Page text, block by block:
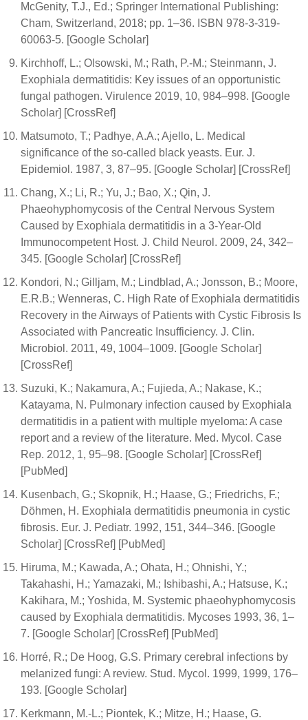
McGenity, T.J., Ed.; Springer International Publishing:
Cham, Switzerland, 2018; pp. 1–36. ISBN 978-3-319-
60063-5. [Google Scholar]
Kirchhoff, L.; Olsowski, M.; Rath, P.-M.; Steinmann, J.
Exophiala dermatitidis: Key issues of an opportunistic
fungal pathogen. Virulence 2019, 10, 984–998. [Google
Scholar] [CrossRef]
Matsumoto, T.; Padhye, A.A.; Ajello, L. Medical
significance of the so-called black yeasts. Eur. J.
Epidemiol. 1987, 3, 87–95. [Google Scholar] [CrossRef]
Chang, X.; Li, R.; Yu, J.; Bao, X.; Qin, J.
Phaeohyphomycosis of the Central Nervous System
Caused by Exophiala dermatitidis in a 3-Year-Old
Immunocompetent Host. J. Child Neurol. 2009, 24, 342–
345. [Google Scholar] [CrossRef]
Kondori, N.; Gilljam, M.; Lindblad, A.; Jonsson, B.; Moore,
E.R.B.; Wenneras, C. High Rate of Exophiala dermatitidis
Recovery in the Airways of Patients with Cystic Fibrosis Is
Associated with Pancreatic Insufficiency. J. Clin.
Microbiol. 2011, 49, 1004–1009. [Google Scholar]
[CrossRef]
Suzuki, K.; Nakamura, A.; Fujieda, A.; Nakase, K.;
Katayama, N. Pulmonary infection caused by Exophiala
dermatitidis in a patient with multiple myeloma: A case
report and a review of the literature. Med. Mycol. Case
Rep. 2012, 1, 95–98. [Google Scholar] [CrossRef]
[PubMed]
Kusenbach, G.; Skopnik, H.; Haase, G.; Friedrichs, F.;
Döhmen, H. Exophiala dermatitidis pneumonia in cystic
fibrosis. Eur. J. Pediatr. 1992, 151, 344–346. [Google
Scholar] [CrossRef] [PubMed]
Hiruma, M.; Kawada, A.; Ohata, H.; Ohnishi, Y.;
Takahashi, H.; Yamazaki, M.; Ishibashi, A.; Hatsuse, K.;
Kakihara, M.; Yoshida, M. Systemic phaeohyphomycosis
caused by Exophiala dermatitidis. Mycoses 1993, 36, 1–
7. [Google Scholar] [CrossRef] [PubMed]
Horré, R.; De Hoog, G.S. Primary cerebral infections by
melanized fungi: A review. Stud. Mycol. 1999, 1999, 176–
193. [Google Scholar]
Kerkmann, M.-L.; Piontek, K.; Mitze, H.; Haase, G.